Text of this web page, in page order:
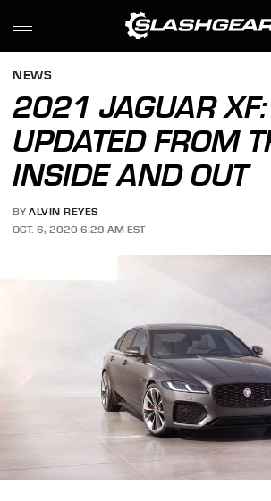
NEWS
2021 JAGUAR XF:
UPDATED FROM
INSIDE AND OUT
BY ALVIN REYES
OCT. 6, 2020 6:29 AM EST